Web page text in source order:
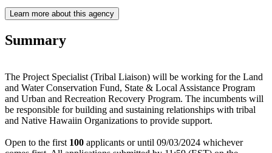
Learn more about this agency
Summary
The Project Specialist (Tribal Liaison) will be working for the Land
and Water Conservation Fund, State & Local Assistance Program
and Urban and Recreation Recovery Program. The incumbents will
be responsible for building and sustaining relationships with tribal
and Native Hawaiin Organizations to provide support.
Open to the first 100 applicants or until 09/03/2024 whichever